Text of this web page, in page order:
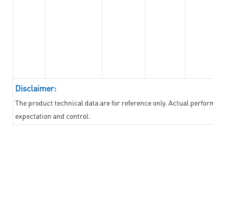
Disclaimer:
The product technical data are for reference only. Actual
expectation and control.